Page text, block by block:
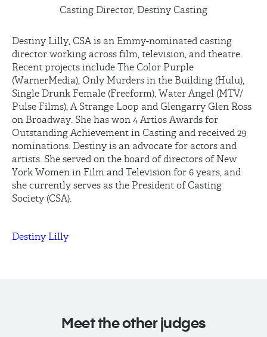
Casting Director, Destiny Casting
Destiny Lilly, CSA is an Emmy-nominated casting
director working across film, television, and theatre.
Recent projects include The Color Purple
(WarnerMedia), Only Murders in the Building (Hulu),
Single Drunk Female (Freeform), Water Angel (MTV/
Pulse Films), A Strange Loop and Glengarry Glen Ross
on Broadway. She has won 4 Artios Awards for
Outstanding Achievement in Casting and received 29
nominations. Destiny is an advocate for actors and
artists. She served on the board of directors of New
York Women in Film and Television for 6 years, and
she currently serves as the President of Casting
Society (CSA).
Destiny Lilly
Meet the other judges